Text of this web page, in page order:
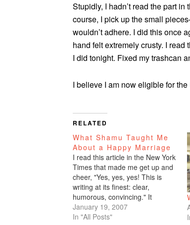
Stupidly, I hadn’t read the part
course, I pick up the small
wouldn’t adhere. I did this once
hand felt extremely crusty. I read
I did tonight. Fixed my trashcan
I believe I am now eligible for
RELATED
What Shamu Taught Me
About a Happy Marriage
I read this article in the New York
Times that made me get up and
cheer, "Yes, yes, yes! This is
writing at its finest: clear,
humorous, convincing." It
inspired me. I googled the
author. I researched creative
January 19, 2007
In "All Posts"